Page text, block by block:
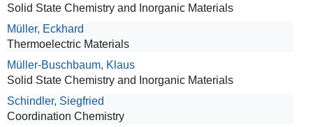
Solid State Chemistry and Inorganic Materials
Müller, Eckhard
Thermoelectric Materials
Müller-Buschbaum, Klaus
Solid State Chemistry and Inorganic Materials
Schindler, Siegfried
Coordination Chemistry